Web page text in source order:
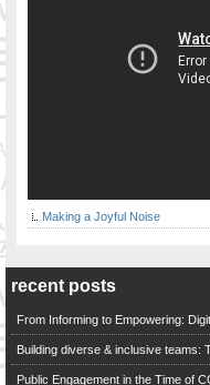
Making a Joyful Noise
recent posts
From Informing to Empowering:
Building diverse & inclusive teams:
Public Engagement in the Time of